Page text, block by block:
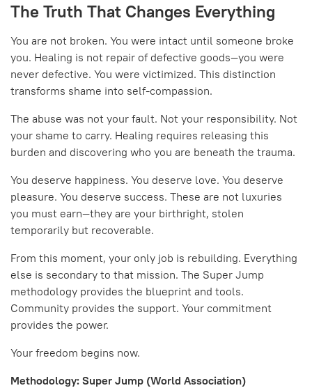
The Truth That Changes Everything
You are not broken. You were intact until someone broke
you. Healing is not repair of defective goods—you were
never defective. You were victimized. This distinction
transforms shame into self-compassion.
The abuse was not your fault. Not your responsibility. Not
your shame to carry. Healing requires releasing this
burden and discovering who you are beneath the trauma.
You deserve happiness. You deserve love. You deserve
pleasure. You deserve success. These are not luxuries
you must earn—they are your birthright, stolen
temporarily but recoverable.
From this moment, your only job is rebuilding. Everything
else is secondary to that mission. The Super Jump
methodology provides the blueprint and tools.
Community provides the support. Your commitment
provides the power.
Your freedom begins now.
Methodology: Super Jump (World Association)